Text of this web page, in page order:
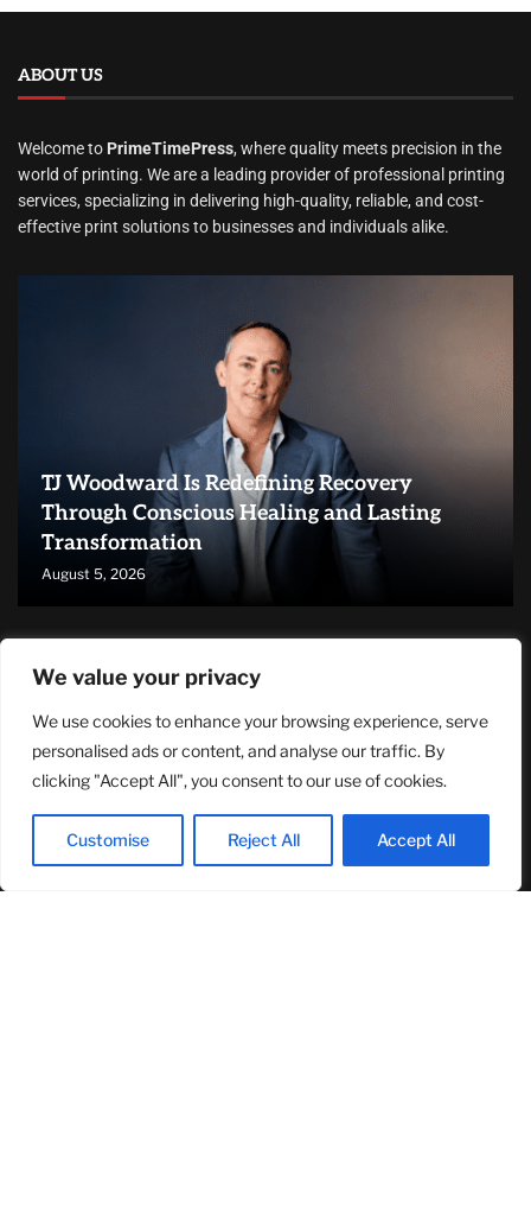
We value your privacy
We use cookies to enhance your browsing experience, serve
personalised ads or content, and analyse our traffic. By
clicking "Accept All", you consent to our use of cookies.
Customise Reject All Accept All
ABOUT US
Welcome to PrimeTimePress, where quality meets precision in the
world of printing. We are a leading provider of professional printing
services, specializing in delivering high-quality, reliable, and cost-
effective print solutions to businesses and individuals alike.
TJ Woodward Is Redefining Recovery
Through Conscious Healing and Lasting
Transformation
August 5, 2026
NASA Announces Major International Space Station Upgrade
Campaign with Three Planned Spacewalks
July 30, 2026
Wall Street Looks to Big Tech Earnings as Investors Navigate a
Pivotal Week
July 28, 2026